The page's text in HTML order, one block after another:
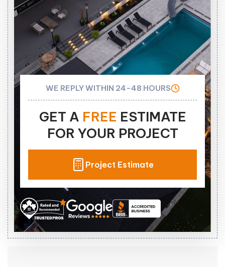
WE REPLY WITHIN 24-48 HOURS
GET A FREE ESTIMATE
FOR YOUR PROJECT
Project Estimate